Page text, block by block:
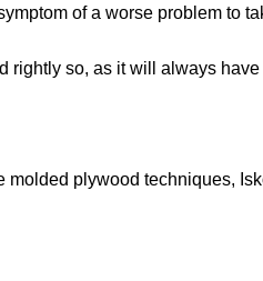
of a worse problem to
rightly so, as it will always
plywood techniques,